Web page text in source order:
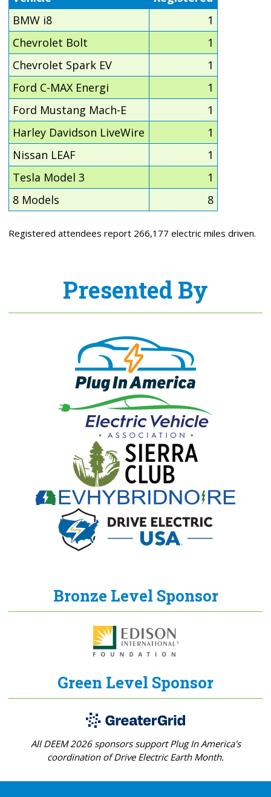
BMW i8
1
Chevrolet Bolt
1
Chevrolet Spark EV
1
Ford C-MAX Energi
1
Ford Mustang Mach-E
1
Harley Davidson LiveWire
1
Nissan LEAF
1
Tesla Model 3
1
8 Models
8
Registered attendees report 266,177 electric miles driven.
Presented By
Bronze Level Sponsor
Green Level Sponsor
All DEEM 2026 sponsors support Plug In America's
coordination of Drive Electric Earth Month.